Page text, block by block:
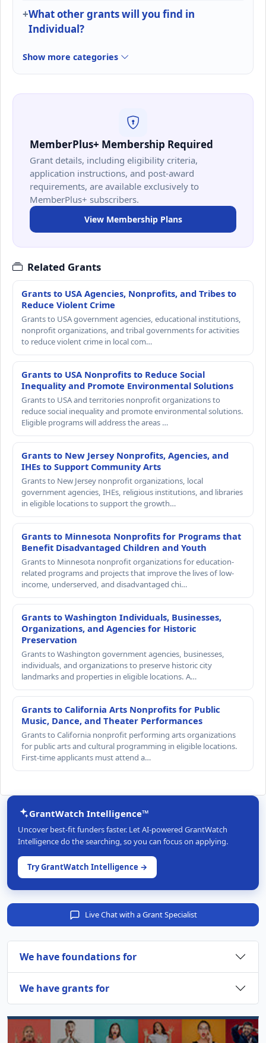
What other grants will you find in
Individual?
Show more categories
MemberPlus+ Membership Required
Grant details, including eligibility criteria,
application instructions, and post-award
requirements, are available exclusively to
MemberPlus+ subscribers.
View Membership Plans
Related Grants
Grants to USA Agencies, Nonprofits, and Tribes to
Reduce Violent Crime
Grants to USA government agencies, educational institutions,
nonprofit organizations, and tribal governments for activities
to reduce violent crime in local com…
Grants to USA Nonprofits to Reduce Social
Inequality and Promote Environmental Solutions
Grants to USA and territories nonprofit organizations to
reduce social inequality and promote environmental solutions.
Eligible programs will address the areas …
Grants to New Jersey Nonprofits, Agencies, and
IHEs to Support Community Arts
Grants to New Jersey nonprofit organizations, local
government agencies, IHEs, religious institutions, and libraries
in eligible locations to support the growth…
Grants to Minnesota Nonprofits for Programs that
Benefit Disadvantaged Children and Youth
Grants to Minnesota nonprofit organizations for education-
related programs and projects that improve the lives of low-
income, underserved, and disadvantaged chi…
Grants to Washington Individuals, Businesses,
Organizations, and Agencies for Historic
Preservation
Grants to Washington government agencies, businesses,
individuals, and organizations to preserve historic city
landmarks and properties in eligible locations. A…
Grants to California Arts Nonprofits for Public
Music, Dance, and Theater Performances
Grants to California nonprofit performing arts organizations
for public arts and cultural programming in eligible locations.
First-time applicants must attend a…
GrantWatch Intelligence™
Uncover best-fit funders faster. Let AI-powered GrantWatch
Intelligence do the searching, so you can focus on applying.
Try GrantWatch Intelligence →
Live Chat with a Grant Specialist
We have foundations for
We have grants for